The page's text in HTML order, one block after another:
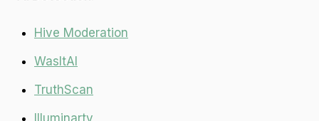
Hive Moderation
WasItAI
TruthScan
Illuminarty